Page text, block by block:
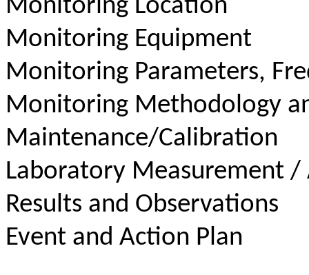
Monitoring Location
Monitoring Equipment
Monitoring Parameters,
Monitoring Methodology
Maintenance/Calibration
Laboratory Measurement /
Results and Observations
Event and Action Plan